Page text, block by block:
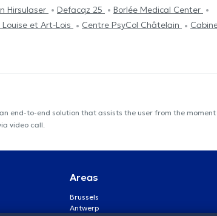
Hirsulaser Defacqz 25
Borlée Medical Center
et Art-Lois
Centre PsyCol Châtelain
end-to-end solution that assists the user from the
video call.
Areas
Brussels
Antwerp